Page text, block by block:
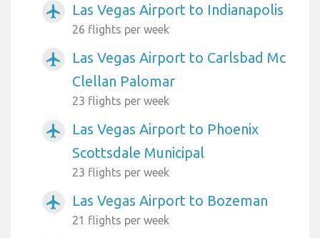
airplanemode_active Las Vegas Airport to Indianapolis
26 flights per week
airplanemode_active
Las Vegas Airport to Carlsbad Mc
Clellan Palomar
23 flights per week
airplanemode_active
Las Vegas Airport to Phoenix
Scottsdale Municipal
23 flights per week
airplanemode_active Las Vegas Airport to Bozeman
21 flights per week